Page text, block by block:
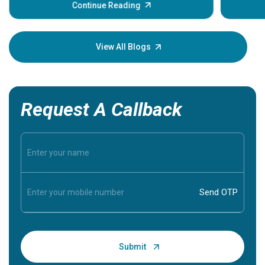
Continue Reading
your
View All Blogs
Request A Callback